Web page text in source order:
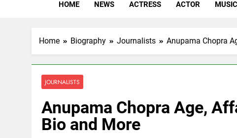
HOME NEWS ACTRESS ACTOR
Home Biography Journalists Anupama Chopra
JOURNALISTS
Anupama Chopra Age,
Bio and More